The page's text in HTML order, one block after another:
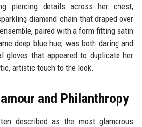
piercing details across her chest,
diamond chain that draped over
paired with a form-fitting satin
deep blue hue, was both daring and
gloves that appeared to duplicate her
artistic touch to the look.
and Philanthropy
described as the most glamorous